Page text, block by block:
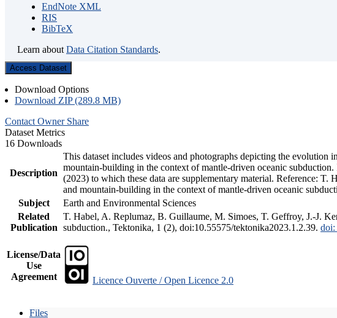
EndNote XML
RIS
BibTeX
Learn about Data Citation Standards.
Access Dataset
Download Options
Download ZIP (289.8 MB)
Contact Owner Share
Dataset Metrics
16 Downloads
Description
This dataset includes videos and photographs depicting the evolution
mountain-building in the context of mantle-driven oceanic
(2023) to which these data are supplementary material. Reference:
and mountain-building in the context of mantle-driven oceanic
Subject
Earth and Environmental Sciences
Related
Publication
T. Habel, A. Replumaz, B. Guillaume, M. Simoes, T. Geffroy, J.-J.
subduction., Tektonika, 1 (2), doi:10.55575/tektonika2023.1.2.39. doi:
License/Data
Use
Agreement
Licence Ouverte / Open Licence 2.0
Files